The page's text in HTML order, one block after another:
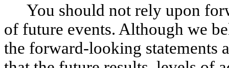
You should not rely upon
of future events. Although we
the forward-looking statements